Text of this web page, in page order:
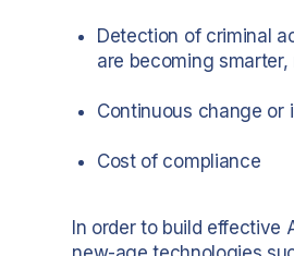
Detection of criminal
are becoming
Continuous change or
Cost of compliance
In order to build effective